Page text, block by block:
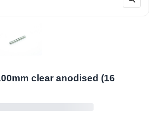
clear anodised (16